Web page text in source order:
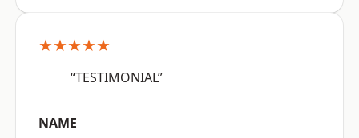
★★★★★
“TESTIMONIAL”
NAME